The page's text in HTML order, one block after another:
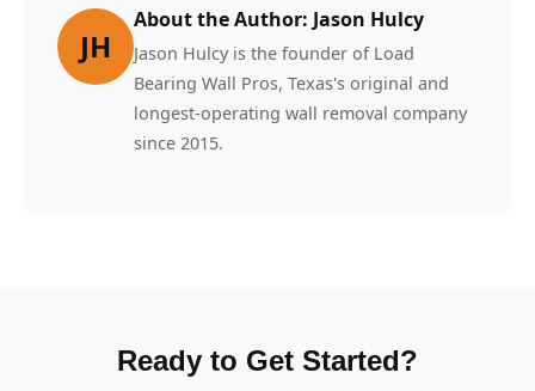
JH
About the Author: Jason Hulcy
Jason Hulcy is the founder of Load
Bearing Wall Pros, Texas's original and
longest-operating wall removal company
since 2015.
Ready to Get Started?